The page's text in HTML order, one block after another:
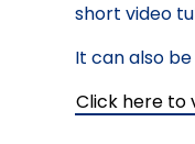
short video
It can also
Click here to